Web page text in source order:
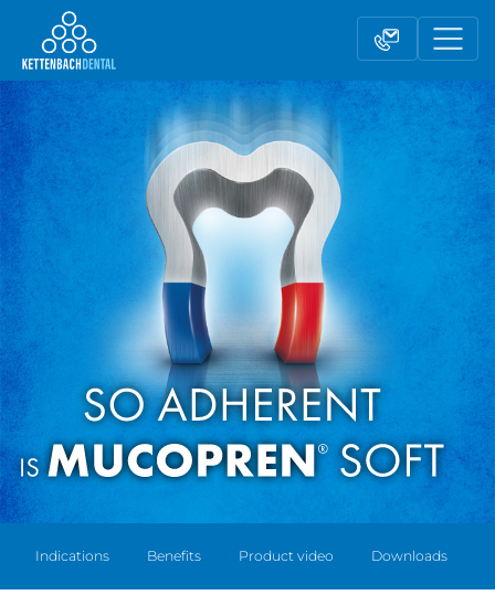
Telesales Reseller partnerships
Contact form
Indications Benefits Product video Downloads